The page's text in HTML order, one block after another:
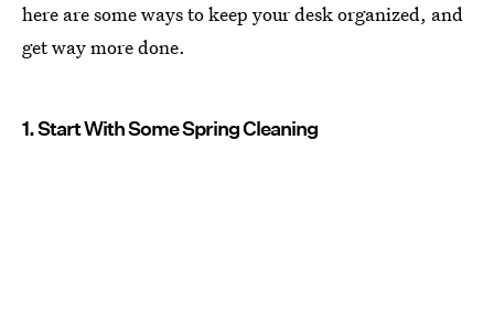
here are some ways to keep your desk organized, and
get way more done.
1. Start With Some Spring Cleaning